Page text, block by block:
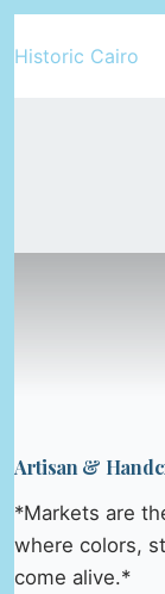
to
Historic Cairo
Artisan &
*Markets are
where colors,
come alive.*